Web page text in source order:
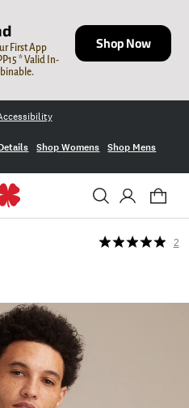
First App
* Valid In-
Shop Now
Shop Womens Shop Mens
2